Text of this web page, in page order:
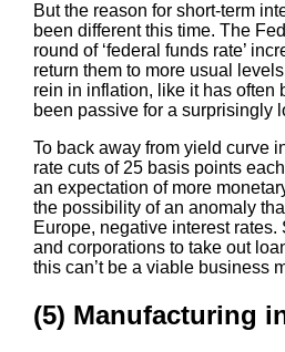
But the reason for short-term
been different this time. The
round of ‘federal funds rate’
return them to more usual
rein in inflation, like it has often
been passive for a surprisingly
To back away from yield curve
rate cuts of 25 basis points
an expectation of more
the possibility of an anomaly
Europe, negative interest
and corporations to take out
this can’t be a viable
(5) Manufacturing